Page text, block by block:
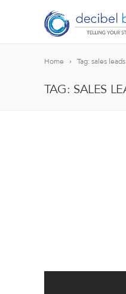
Home Tag: sales leads
TAG: SALES